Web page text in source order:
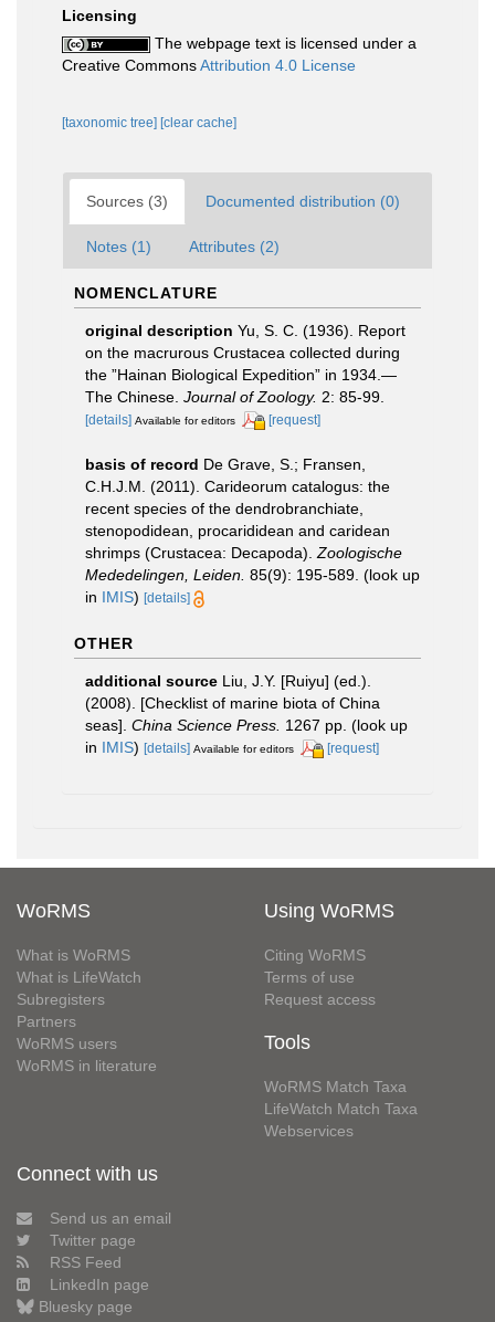
Licensing
The webpage text is licensed under a
Creative CommonsAttribution 4.0 License
[taxonomic tree] [clear cache]
Sources (3) Documented distribution (0)
Notes (1) Attributes (2)
NOMENCLATURE
original description Yu, S. C. (1936). Report
on the macrurous Crustacea collected during
the ”Hainan Biological Expedition” in 1934.—
The Chinese. Journal of Zoology. 2: 85-99.
[details] Available for editors [request]
basis of record De Grave, S.; Fransen,
C.H.J.M. (2011). Carideorum catalogus: the
recent species of the dendrobranchiate,
stenopodidean, procarididean and caridean
shrimps (Crustacea: Decapoda). Zoologische
Mededelingen, Leiden. 85(9): 195-589. (look up
in IMIS) [details]
OTHER
additional source Liu, J.Y. [Ruiyu] (ed.).
(2008). [Checklist of marine biota of China
seas]. China Science Press. 1267 pp. (look up
in IMIS) [details] Available for editors [request]
WoRMS
What is WoRMS
What is LifeWatch
Subregisters
Partners
WoRMS users
WoRMS in literature
Using WoRMS
Citing WoRMS
Terms of use
Request access
Tools
WoRMS Match Taxa
LifeWatch Match Taxa
Webservices
Connect with us
Send us an email
Twitter page
RSS Feed
LinkedIn page
Bluesky page